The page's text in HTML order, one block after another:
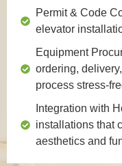
Permit & Code
elevator
Equipment
ordering,
process stress-
Integration with
installations that
aesthetics and